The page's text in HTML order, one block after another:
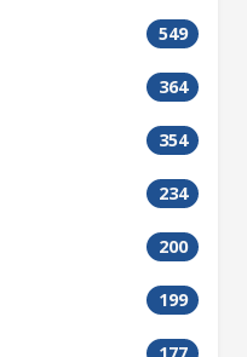
549
364
354
234
200
199
177